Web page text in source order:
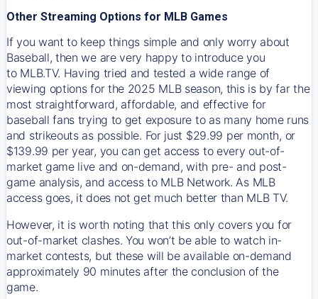
Other Streaming Options for MLB Games
If you want to keep things simple and only worry about
Baseball, then we are very happy to introduce you
to MLB.TV. Having tried and tested a wide range of
viewing options for the 2025 MLB season, this is by far the
most straightforward, affordable, and effective for
baseball fans trying to get exposure to as many home runs
and strikeouts as possible. For just $29.99 per month, or
$139.99 per year, you can get access to every out-of-
market game live and on-demand, with pre- and post-
game analysis, and access to MLB Network. As MLB
access goes, it does not get much better than MLB TV.
However, it is worth noting that this only covers you for
out-of-market clashes. You won’t be able to watch in-
market contests, but these will be available on-demand
approximately 90 minutes after the conclusion of the
game.